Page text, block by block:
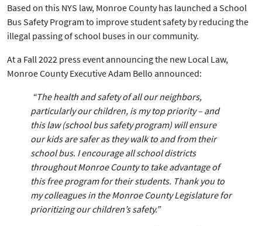
Based on this NYS law, Monroe County has launched a School
Bus Safety Program to improve student safety by reducing the
illegal passing of school buses in our community.
At a Fall 2022 press event announcing the new Local Law,
Monroe County Executive Adam Bello announced:
“The health and safety of all our neighbors,
particularly our children, is my top priority – and
this law (school bus safety program) will ensure
our kids are safer as they walk to and from their
school bus. I encourage all school districts
throughout Monroe County to take advantage of
this free program for their students. Thank you to
my colleagues in the Monroe County Legislature for
prioritizing our children’s safety.”